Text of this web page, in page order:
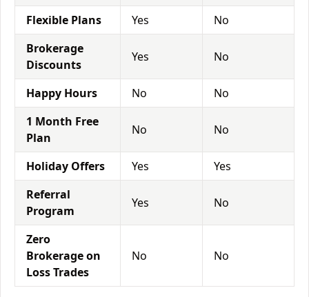
Flexible Plans Yes
No
Brokerage
Discounts
Yes No
Happy Hours No
No
1 Month Free
Plan
No No
Holiday Offers Yes
Yes
Referral
Program
Yes No
Zero
Brokerage on
Loss Trades
No No